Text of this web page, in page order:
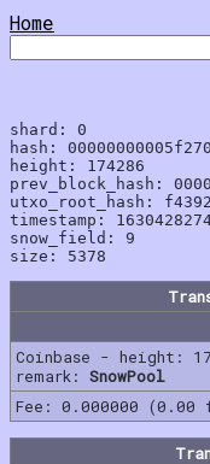
Home
shard: 0
hash:
height: 174286
prev_block_hash:
utxo_root_hash:
timestamp:
snow_field: 9
Coinbase - height:
remark: SnowPool
Fee: 0.000000